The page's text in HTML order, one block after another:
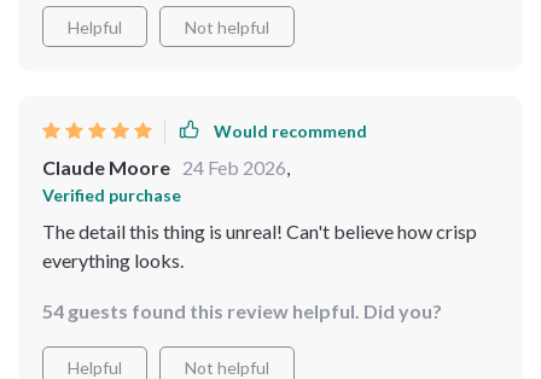
Helpful Not helpful
Would recommend
Claude Moore 24 Feb 2026
Verified purchase
The detail this thing is unreal! Can't believe how crisp
everything looks.
54 guests found this review helpful. Did you?
Helpful Not helpful